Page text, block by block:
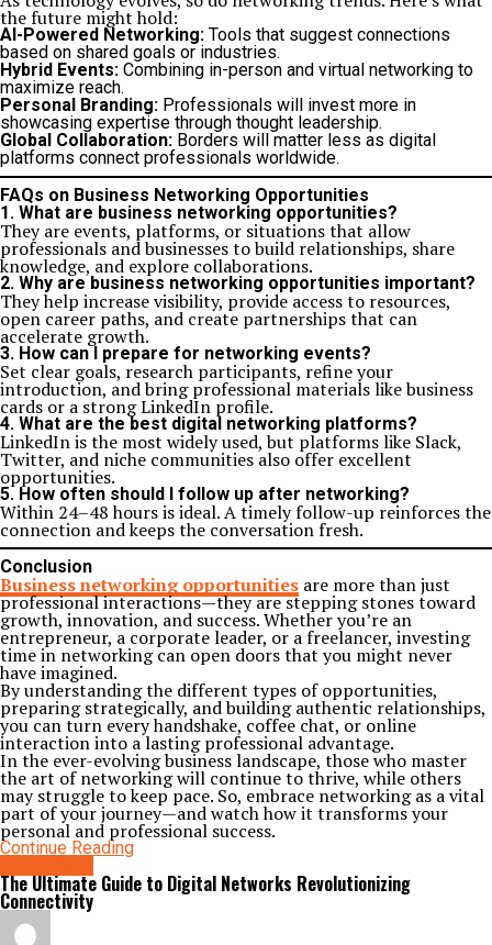
the future might hold:
AI-Powered Networking: Tools that suggest connections
based on shared goals or industries.
Hybrid Events: Combining in-person and virtual networking to
maximize reach.
Personal Branding: Professionals will invest more in
showcasing expertise through thought leadership.
Global Collaboration: Borders will matter less as digital
platforms connect professionals worldwide.
FAQs on Business Networking Opportunities
1. What are business networking opportunities?
They are events, platforms, or situations that allow
professionals and businesses to build relationships, share
knowledge, and explore collaborations.
2. Why are business networking opportunities important?
They help increase visibility, provide access to resources,
open career paths, and create partnerships that can
accelerate growth.
3. How can I prepare for networking events?
Set clear goals, research participants, refine your
introduction, and bring professional materials like business
cards or a strong LinkedIn profile.
4. What are the best digital networking platforms?
LinkedIn is the most widely used, but platforms like Slack,
Twitter, and niche communities also offer excellent
opportunities.
5. How often should I follow up after networking?
Within 24–48 hours is ideal. A timely follow-up reinforces the
connection and keeps the conversation fresh.
Conclusion
Business networking opportunities are more than just
professional interactions—they are stepping stones toward
growth, innovation, and success. Whether you’re an
entrepreneur, a corporate leader, or a freelancer, investing
time in networking can open doors that you might never
have imagined.
By understanding the different types of opportunities,
preparing strategically, and building authentic relationships,
you can turn every handshake, coffee chat, or online
interaction into a lasting professional advantage.
In the ever-evolving business landscape, those who master
the art of networking will continue to thrive, while others
may struggle to keep pace. So, embrace networking as a vital
part of your journey—and watch how it transforms your
personal and professional success.
Continue Reading
The Ultimate Guide to Digital Networks Revolutionizing
Connectivity